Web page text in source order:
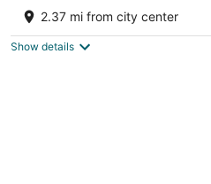
bedrooms, and Full Bath.
Big Rapids MI
2.37 mi from city center
Show details